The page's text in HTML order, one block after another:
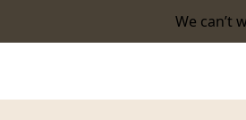
We can’t